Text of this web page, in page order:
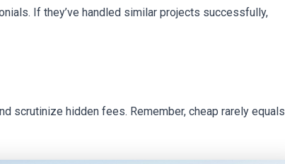
If they’ve handled similar projects successfully,
scrutinize hidden fees. Remember, cheap rarely equals